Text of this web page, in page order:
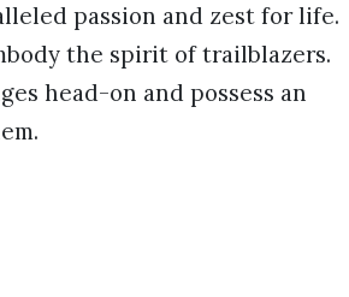
passion and zest for life.
the spirit of trailblazers.
head-on and possess an